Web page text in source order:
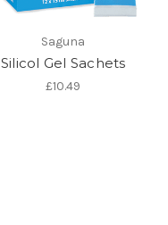
Saguna
Silicol Gel Sachets
£10.49